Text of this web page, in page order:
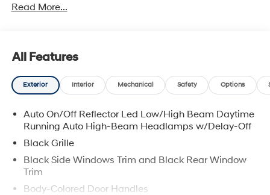
Read More...
All Features
Exterior Interior Mechanical Safety Options
Auto On/Off Reflector Led Low/High Beam Daytime
Running Auto High-Beam Headlamps w/Delay-Off
Black Grille
Black Side Windows Trim and Black Rear Window
Trim
Body-Colored Door Handles